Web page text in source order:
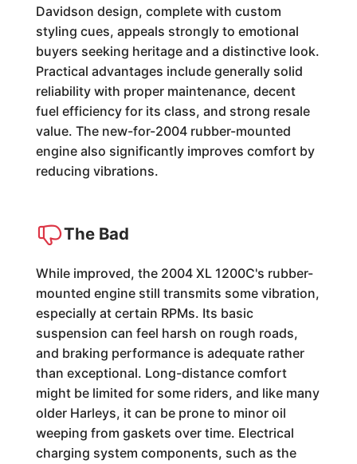
Davidson design, complete with custom
styling cues, appeals strongly to emotional
buyers seeking heritage and a distinctive look.
Practical advantages include generally solid
reliability with proper maintenance, decent
fuel efficiency for its class, and strong resale
value. The new-for-2004 rubber-mounted
engine also significantly improves comfort by
reducing vibrations.
The Bad
While improved, the 2004 XL 1200C's rubber-
mounted engine still transmits some vibration,
especially at certain RPMs. Its basic
suspension can feel harsh on rough roads,
and braking performance is adequate rather
than exceptional. Long-distance comfort
might be limited for some riders, and like many
older Harleys, it can be prone to minor oil
weeping from gaskets over time. Electrical
charging system components, such as the